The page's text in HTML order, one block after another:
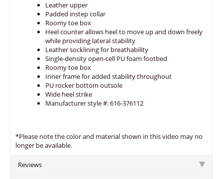
Leather upper
Padded instep collar
Roomy toe box
Heel counter allows heel to move up and down freely
while providing lateral stability
Leather socklining for breathability
Single-density open-cell PU foam footbed
Roomy toe box
Inner frame for added stability throughout
PU rocker bottom outsole
Wide heel strike
Manufacturer style #: 616-376112
*Please note the color and material shown in this video may no
longer be available.
Reviews